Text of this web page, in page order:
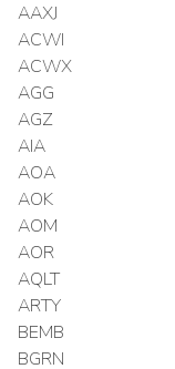
AAXJ
ACWI
ACWX
AGG
AGZ
AIA
AOA
AOK
AOM
AOR
AQLT
ARTY
BEMB
BGRN